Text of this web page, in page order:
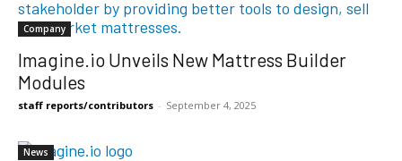
Company
Imagine.io Unveils New Mattress Builder
Modules
staff reports/contributors - September 4, 2025
News